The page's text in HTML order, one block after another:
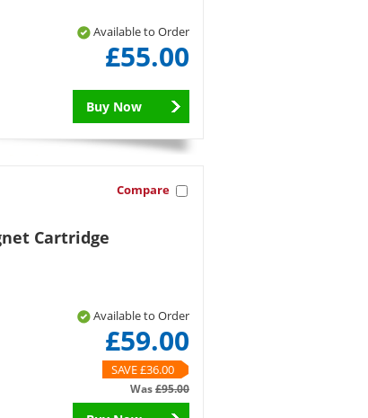
Available to Order
£55.00
Buy Now
Compare
Cartridge
Available to Order
£59.00
SAVE £36.00
Was£95.00